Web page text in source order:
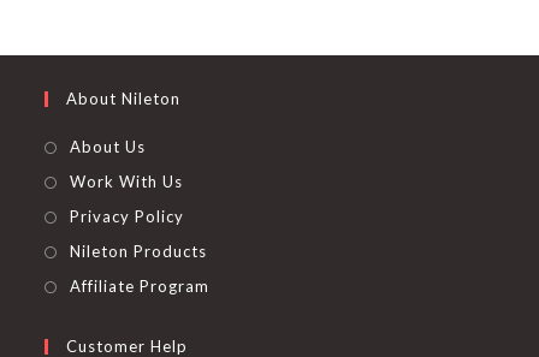
About Nileton
About Us
Work With Us
Privacy Policy
Nileton Products
Affiliate Program
Customer Help